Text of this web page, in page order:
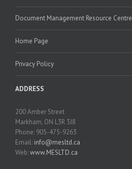
Document Management Resource Centre
Home Page
Privacy Policy
ADDRESS
200 Amber Street
Markham, ON L3R 3J8
Phone: 905-475-9263
Email: info@mesltd.ca
Web:www.MESLTD.ca